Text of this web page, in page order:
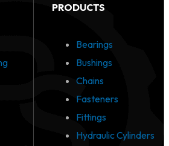
PRODUCTS
Bearings
Bushings
Chains
Fasteners
Fittings
Hydraulic Cylinders